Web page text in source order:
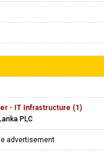
- IT Infrastructure (1)
PLC
advertisement